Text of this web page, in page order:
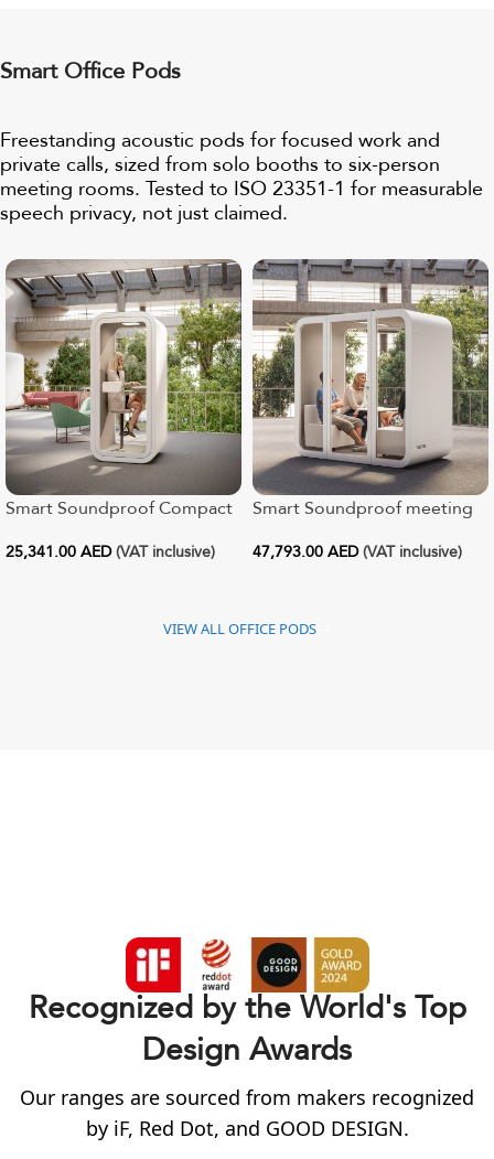
Smart Office Pods
Freestanding acoustic pods for focused work and
private calls, sized from solo booths to six-person
meeting rooms. Tested to ISO 23351-1 for measurable
speech privacy, not just claimed.
Smart Soundproof Compact
25,341.00 AED (VAT inclusive)
Smart Soundproof meeting
47,793.00 AED (VAT inclusive)
VIEW ALL OFFICE PODS
Recognized by the World's Top
Design Awards
Our ranges are sourced from makers recognized
by iF, Red Dot, and GOOD DESIGN.